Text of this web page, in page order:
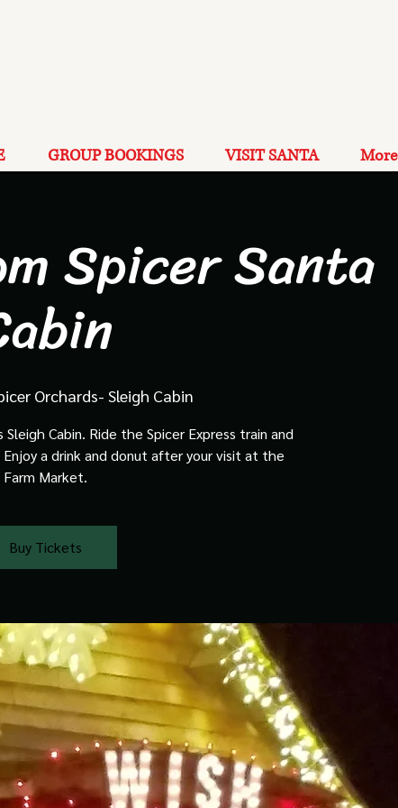
GROUP BOOKINGS VISIT SANTA More
Spicer Santa
Orchards- Sleigh Cabin
Cabin. Ride the Spicer Express train and
a drink and donut after your visit at the
Farm Market.
Buy Tickets